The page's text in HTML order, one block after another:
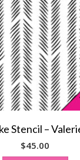
Stencil –
$45.00